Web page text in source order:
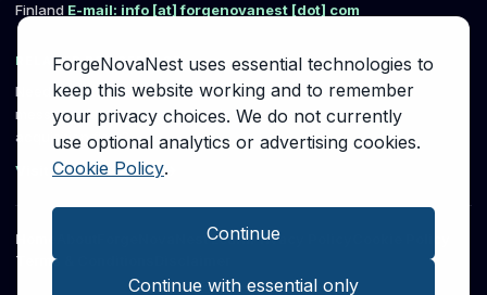
ForgeNovaNest uses essential technologies to
keep this website working and to remember
your privacy choices. We do not currently
use optional analytics or advertising cookies.
Cookie Policy.
Continue
Continue with essential only
Finland E-mail: info [at] forgenovanest [dot] com
RELATED B2B SERVICE
Need a written review of a B2B first-contact
message, follow-up or early client-
acquisition flow?
Visit SvereSystems →
Home ForgeNovaNest LearnPrivacy Policy
Terms & Conditions